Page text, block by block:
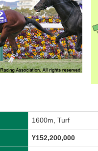
1600m, Turf
¥152,200,000